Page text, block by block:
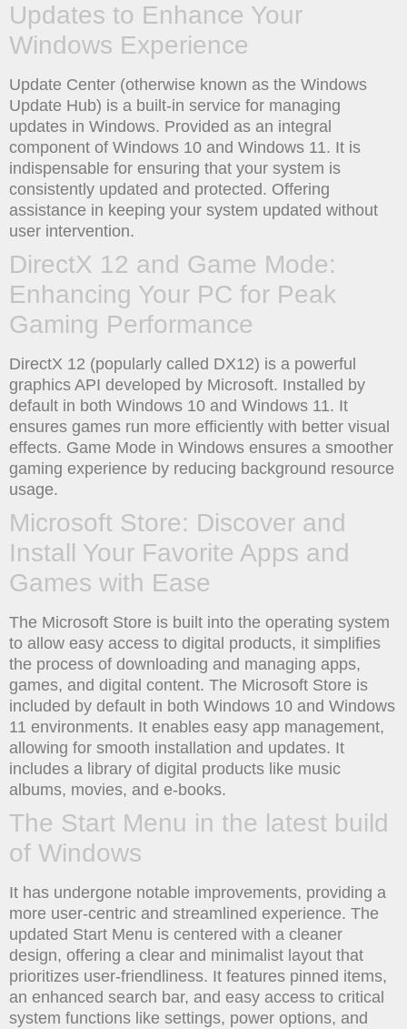
Updates to Enhance Your
Windows Experience
Update Center (otherwise known as the Windows
Update Hub) is a built-in service for managing
updates in Windows. Provided as an integral
component of Windows 10 and Windows 11. It is
indispensable for ensuring that your system is
consistently updated and protected. Offering
assistance in keeping your system updated without
user intervention.
DirectX 12 and Game Mode:
Enhancing Your PC for Peak
Gaming Performance
DirectX 12 (popularly called DX12) is a powerful
graphics API developed by Microsoft. Installed by
default in both Windows 10 and Windows 11. It
ensures games run more efficiently with better visual
effects. Game Mode in Windows ensures a smoother
gaming experience by reducing background resource
usage.
Microsoft Store: Discover and
Install Your Favorite Apps and
Games with Ease
The Microsoft Store is built into the operating system
to allow easy access to digital products, it simplifies
the process of downloading and managing apps,
games, and digital content. The Microsoft Store is
included by default in both Windows 10 and Windows
11 environments. It enables easy app management,
allowing for smooth installation and updates. It
includes a library of digital products like music
albums, movies, and e-books.
The Start Menu in the latest build
of Windows
It has undergone notable improvements, providing a
more user-centric and streamlined experience. The
updated Start Menu is centered with a cleaner
design, offering a clear and minimalist layout that
prioritizes user-friendliness. It features pinned items,
an enhanced search bar, and easy access to critical
system functions like settings, power options, and